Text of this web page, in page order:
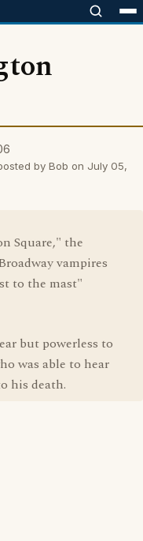
by Bob on July 05,
Square," the
vampires
to the mast"
but powerless to
was able to hear
his death.